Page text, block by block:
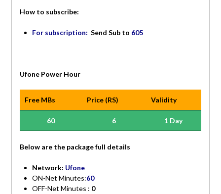
How to subscribe:
For subscription: Send Sub to 605
Ufone Power Hour
Free MBs Price (RS) Validity
60 6 1 Day
Below are the package full details
Network: Ufone
ON-Net Minutes:60
OFF-Net Minutes : 0